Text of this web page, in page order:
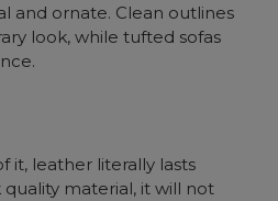
and ornate. Clean outlines
look, while tufted sofas
it, leather literally lasts
material, it will not